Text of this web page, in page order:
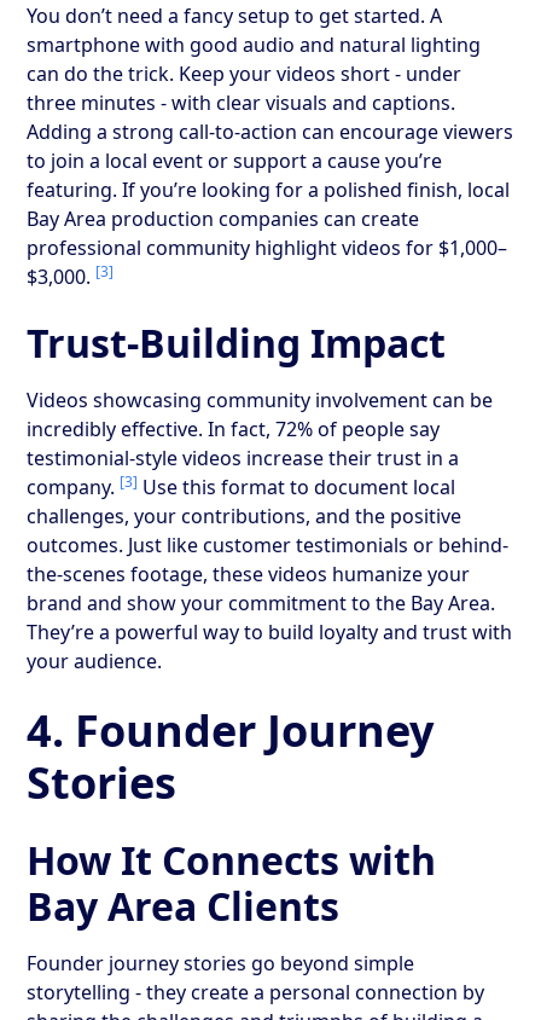
You don’t need a fancy setup to get started. A
smartphone with good audio and natural lighting
can do the trick. Keep your videos short - under
three minutes - with clear visuals and captions.
Adding a strong call-to-action can encourage viewers
to join a local event or support a cause you’re
featuring. If you’re looking for a polished finish, local
Bay Area production companies can create
professional community highlight videos for $1,000–
$3,000. [3]
Trust-Building Impact
Videos showcasing community involvement can be
incredibly effective. In fact, 72% of people say
testimonial-style videos increase their trust in a
company. [3] Use this format to document local
challenges, your contributions, and the positive
outcomes. Just like customer testimonials or behind-
the-scenes footage, these videos humanize your
brand and show your commitment to the Bay Area.
They’re a powerful way to build loyalty and trust with
your audience.
4. Founder Journey
Stories
How It Connects with
Bay Area Clients
Founder journey stories go beyond simple
storytelling - they create a personal connection by